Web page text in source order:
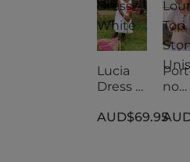
Dress -
White
Lucia
Dress -
AUD$69.95
Top
no
Top